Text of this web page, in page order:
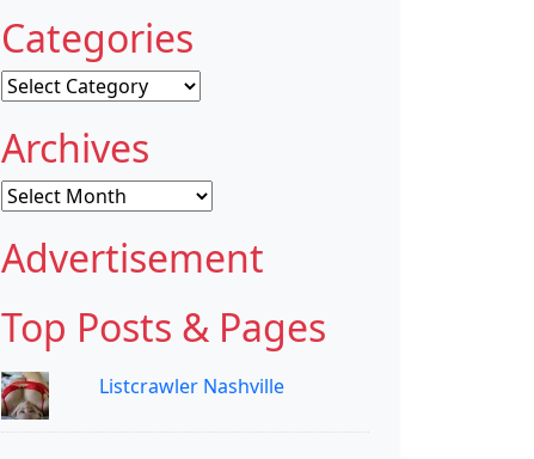
Categories
Categories
Archives
Archives
Advertisement
Top Posts & Pages
Listcrawler Nashville